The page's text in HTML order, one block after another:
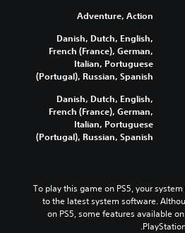
Adventure, Action
Danish, Dutch, English,
French (France), German,
Italian, Portuguese
(Portugal), Russian, Spanish
Danish, Dutch, English,
French (France), German,
Italian, Portuguese
(Portugal), Russian, Spanish
To play this game on PS5, your
to the latest system software.
on PS5, some features available